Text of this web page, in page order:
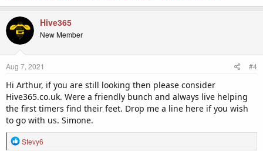
Hive365
New Member
Aug 7, 2021 #4
Hi Arthur, if you are still looking then please consider
Hive365.co.uk. Were a friendly bunch and always live helping
the first timers find their feet. Drop me a line here if you wish
to go with us. Simone.
R
Stevy6